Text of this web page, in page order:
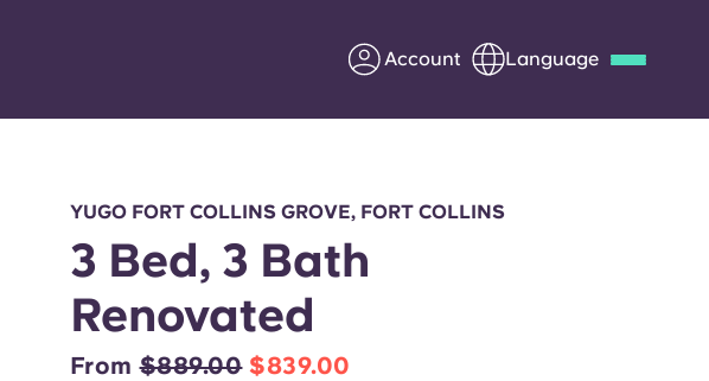
Account Language
Apply Now
About us
Partner with Yugo
YUGO FORT COLLINS GROVE, FORT COLLINS
3 Bed, 3 Bath
Renovated
From$889.00 $839.00